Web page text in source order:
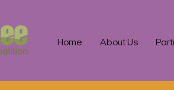
Home About Us